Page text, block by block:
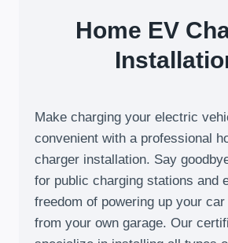
Home EV
Make charging your electric
convenient with a professional
charger installation. Say
for public charging stations and
freedom of powering up your
from your own garage. Our